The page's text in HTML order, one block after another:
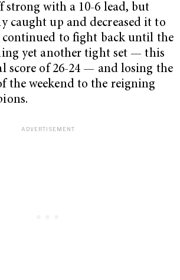
strong with a 10-6 lead, but
caught up and decreased it to
continued to fight back until the
yet another tight set — this
score of 26-24 — and losing the
the weekend to the reigning